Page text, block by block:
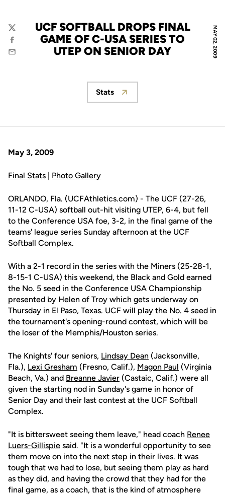
MAY 02, 2009
UCF SOFTBALL DROPS FINAL
GAME OF C-USA SERIES TO
UTEP ON SENIOR DAY
Twitter
Facebook
Email
Opens in a new window
Stats
May 3, 2009
Final Stats | Photo Gallery
ORLANDO, Fla. (UCFAthletics.com) - The UCF (27-26,
11-12 C-USA) softball out-hit visiting UTEP, 6-4, but fell
to the Conference USA foe, 3-2, in the final game of the
teams' league series Sunday afternoon at the UCF
Softball Complex.
With a 2-1 record in the series with the Miners (25-28-1,
8-15-1 C-USA) this weekend, the Black and Gold earned
the No. 5 seed in the Conference USA Championship
presented by Helen of Troy which gets underway on
Thursday in El Paso, Texas. UCF will play the No. 4 seed in
the tournament's opening-round contest, which will be
the loser of the Memphis/Houston series.
The Knights' four seniors, Lindsay Dean (Jacksonville,
Fla.), Lexi Gresham (Fresno, Calif.), Magon Paul (Virginia
Beach, Va.) and Breanne Javier (Castaic, Calif.) were all
given the starting nod in Sunday's game in honor of
Senior Day and their last contest at the UCF Softball
Complex.
"It is bittersweet seeing them leave," head coach Renee
Luers-Gillispie said. "It is a wonderful opportunity to see
them move on into the next step in their lives. It was
tough that we had to lose, but seeing them play as hard
as they did, and having the crowd that they had for the
final game, as a coach, that is the kind of atmosphere